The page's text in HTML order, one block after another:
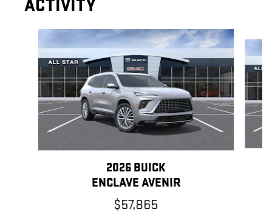
ACTIVITY
2026 BUICK
ENCLAVE AVENIR
$57,865